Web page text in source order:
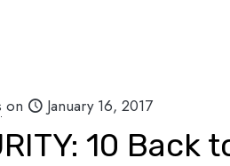
on January 16, 2017
10 Back